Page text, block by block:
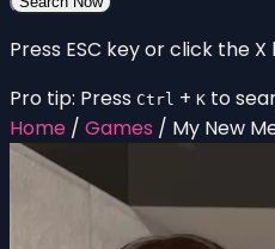
Press ESC key or click the
Pro tip: Press Ctrl + K to
Home / Games / My New